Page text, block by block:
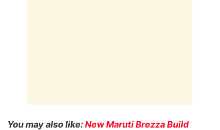
You may also like:New Maruti Brezza Build